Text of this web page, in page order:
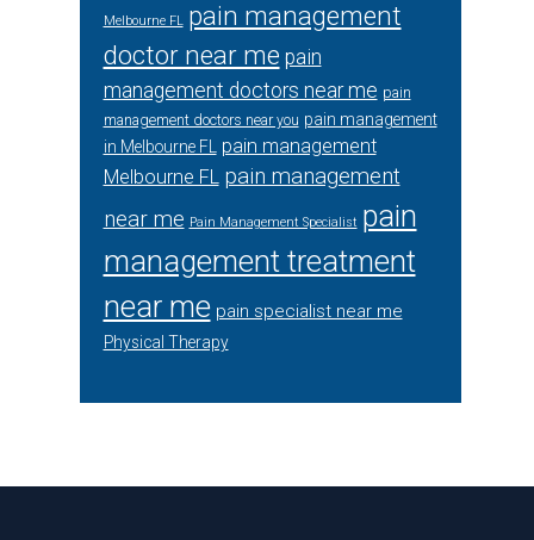
Melbourne FL pain management
doctor near me pain
management doctors near me pain
management doctors near you pain management
in Melbourne FL
pain management
Melbourne FL pain management
near me Pain Management Specialist pain
management treatment
near me pain specialist near me
Physical Therapy